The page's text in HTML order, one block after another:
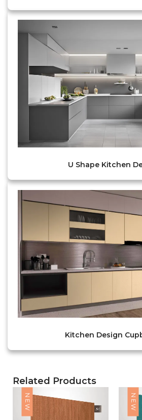
U Shape Kitchen
Kitchen Design
Related Products
NEW NEW